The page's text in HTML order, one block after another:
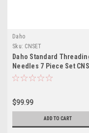
Daho
Sku: CNSET
Daho Standard
Needles 7 Piece Set
$99.99
ADD TO CART